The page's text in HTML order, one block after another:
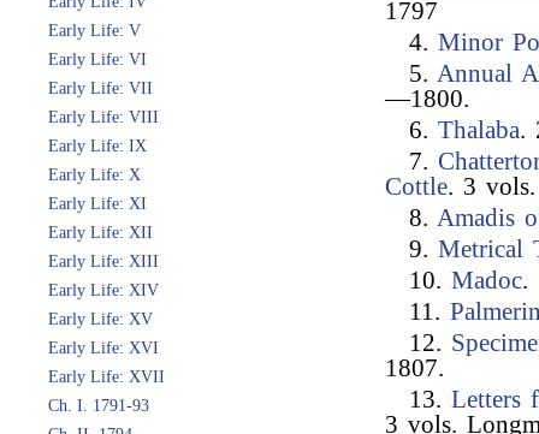
Early Life: V
Early Life: VI
Early Life: VII
Early Life: VIII
Early Life: IX
Early Life: X
Early Life: XI
Early Life: XII
Early Life: XIII
Early Life: XIV
Early Life: XV
Early Life: XVI
Early Life: XVII
Ch. I. 1791-93
1797
4.Minor
5. Annual
—1800.
6.Thalaba.
7.
Cottle. 3
8. Amadis
9.Metrical
10.Madoc.
11.
12.
1807.
13.Letters
3 vols.